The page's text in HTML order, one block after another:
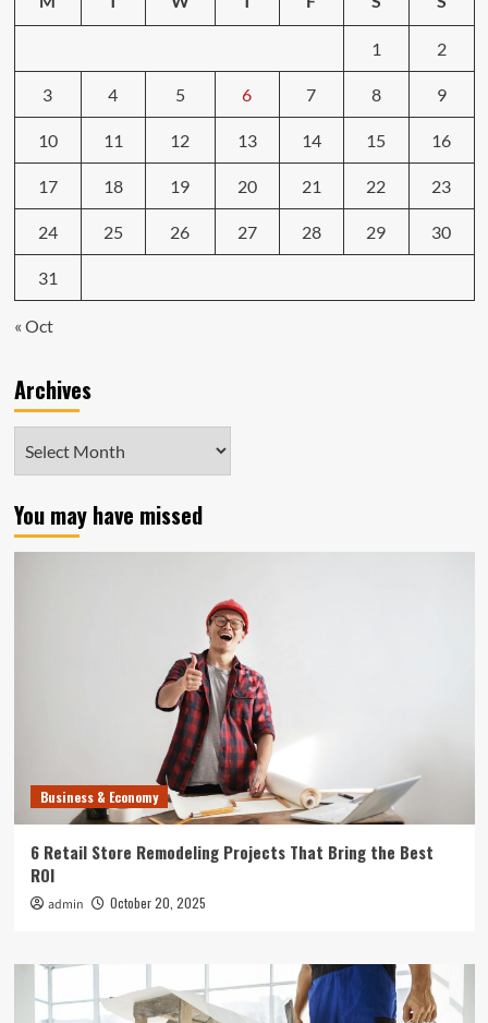
1 2
3 4 5 6 7 8 9
10 11 12 13 14 15 16
17 18 19 20 21 22 23
24 25 26 27 28 29 30
31
« Oct
Archives
You may have missed
Business & Economy
6 Retail Store Remodeling Projects That Bring the Best
ROI
admin October 20, 2025